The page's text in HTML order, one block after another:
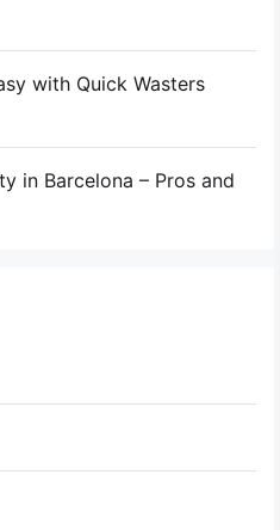
with Quick Wasters
in Barcelona – Pros and